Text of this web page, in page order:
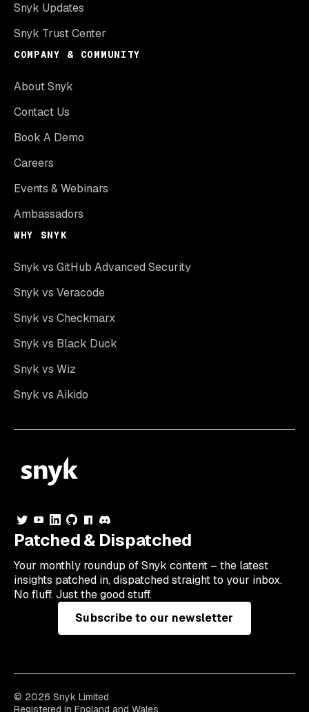
Snyk Updates
Snyk Trust Center
COMPANY & COMMUNITY
About Snyk
Contact Us
Book A Demo
Careers
Events & Webinars
Ambassadors
WHY SNYK
Snyk vs GitHub Advanced Security
Snyk vs Veracode
Snyk vs Checkmarx
Snyk vs Black Duck
Snyk vs Wiz
Snyk vs Aikido
Patched & Dispatched
Your monthly roundup of Snyk content – the latest
insights patched in, dispatched straight to your inbox.
No fluff. Just the good stuff.
Subscribe to our newsletter
© 2026 Snyk Limited
Registered in England and Wales